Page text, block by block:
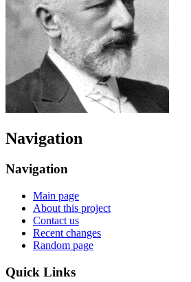
Navigation
Navigation
Main page
About this project
Contact us
Recent changes
Random page
Quick Links